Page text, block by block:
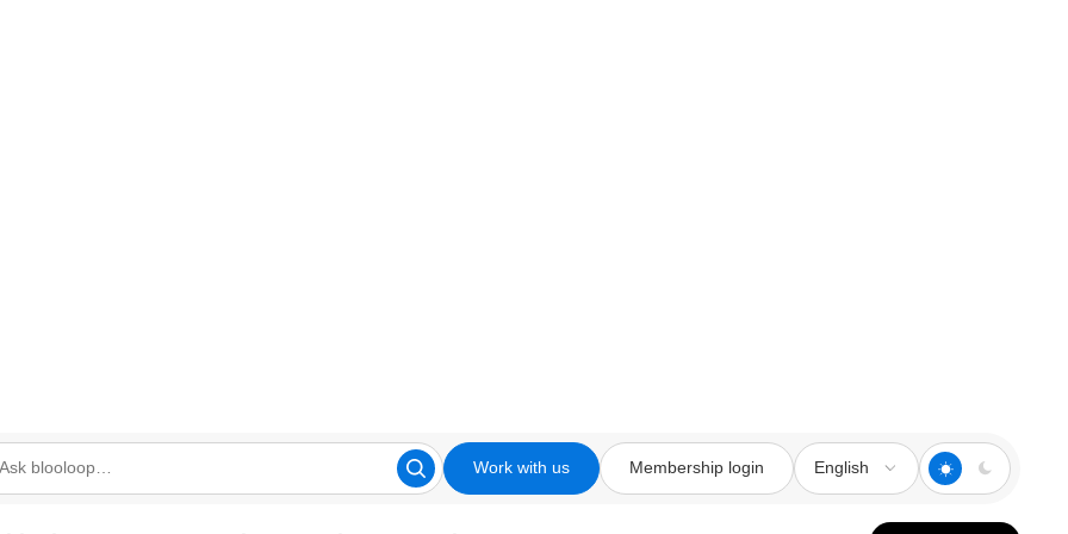
Work with us Membership login English